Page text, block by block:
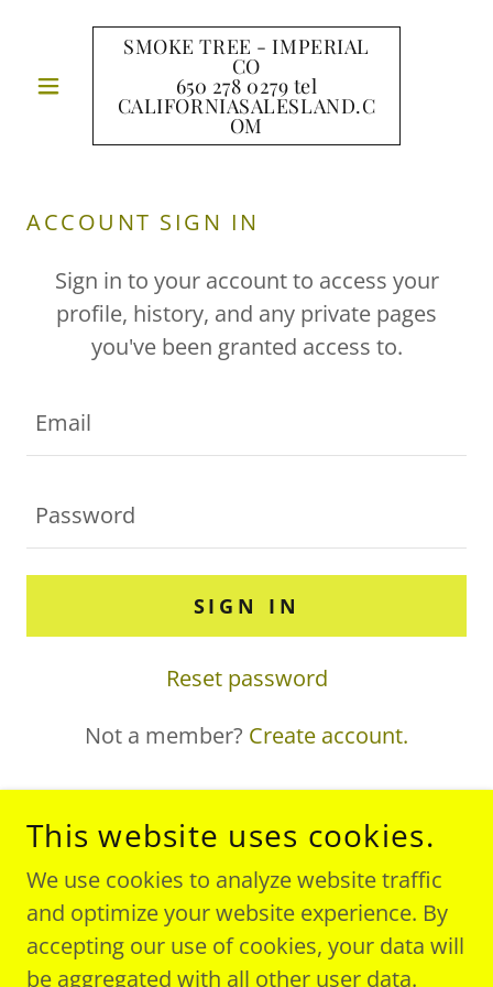
SMOKE TREE - IMPERIAL
CO
650 278 0279 tel
CALIFORNIASALESLAND.C
OM
ACCOUNT SIGN IN
Sign in to your account to access your
profile, history, and any private pages
you've been granted access to.
SIGN IN
Reset password
Not a member? Create account.
RIGHTS RESERVED.
This website uses cookies.
We use cookies to analyze website traffic
and optimize your website experience. By
accepting our use of cookies, your data will
be aggregated with all other user data.